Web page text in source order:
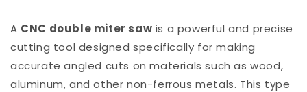
A CNC double miter saw is a powerful and precise
cutting tool designed specifically for making
accurate angled cuts on materials such as wood,
aluminum, and other non-ferrous metals. This type